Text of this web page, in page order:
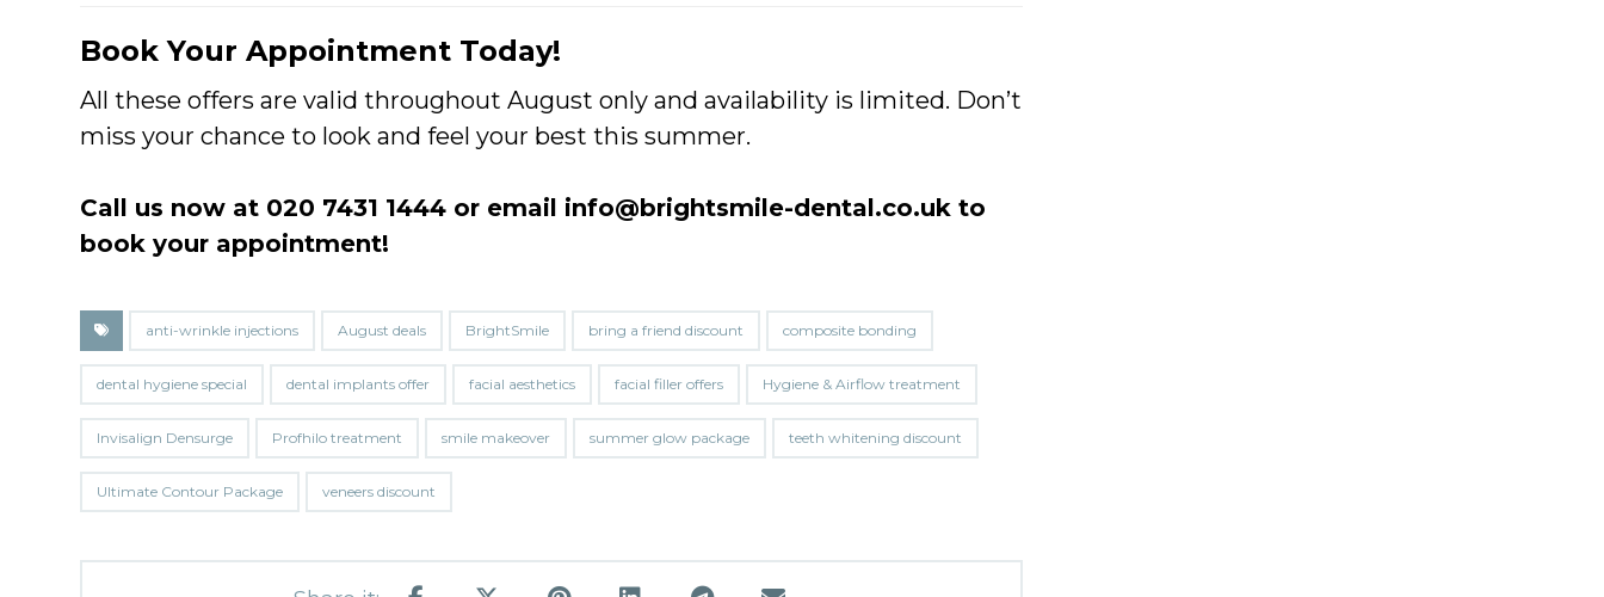
Book Your Appointment Today!
All these offers are valid throughout August only and availability is limited. Don’t
miss your chance to look and feel your best this summer.
Call us now at 020 7431 1444 or email info@brightsmile-dental.co.uk to
book your appointment!
anti-wrinkle injections August deals BrightSmile bring a friend discount composite bonding
dental hygiene special dental implants offer facial aesthetics facial filler offers Hygiene & Airflow treatment
Invisalign Densurge Profhilo treatment smile makeover summer glow package teeth whitening discount
Ultimate Contour Package veneers discount